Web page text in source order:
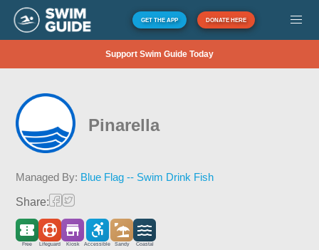
GET THE APP DONATE HERE
Support Swim Guide Today
Pinarella
Managed By: Blue Flag -- Swim Drink Fish
Share:
Free Lifeguard Kiosk Accessible Sandy Coastal